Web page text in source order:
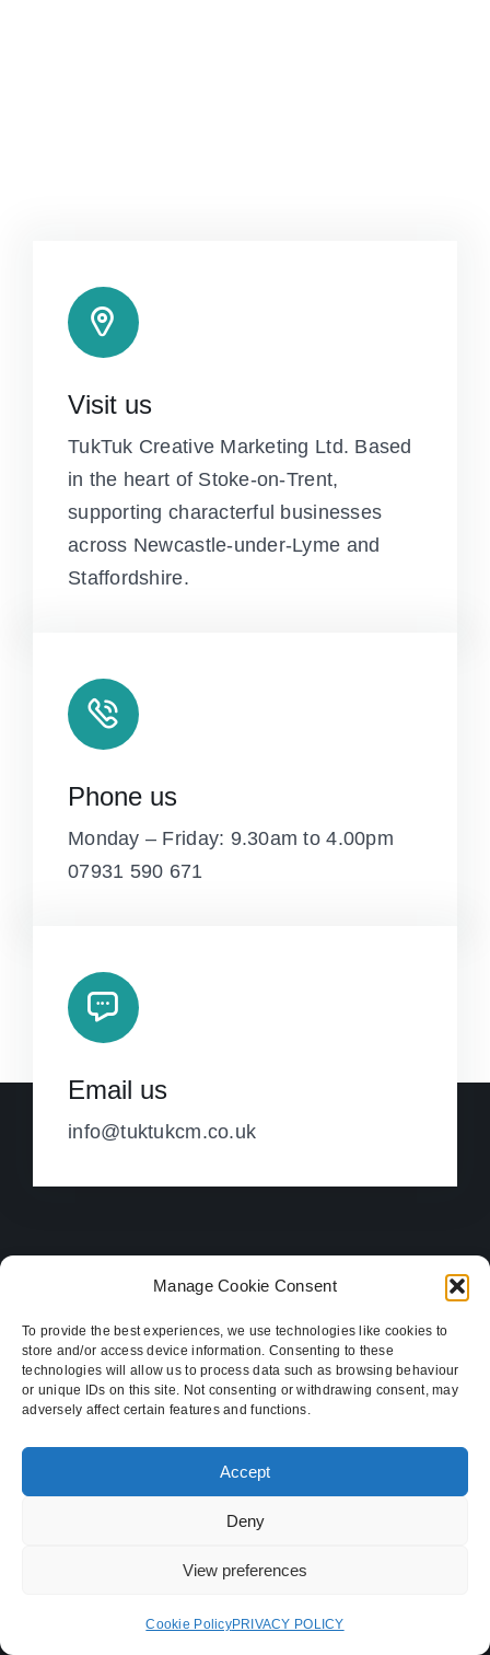
Manage Cookie Consent
To provide the best experiences, we use technologies like cookies to
store and/or access device information. Consenting to these
technologies will allow us to process data such as browsing behaviour
or unique IDs on this site. Not consenting or withdrawing consent, may
adversely affect certain features and functions.
Accept
Deny
View preferences
Cookie PolicyPRIVACY POLICY
Visit us
TukTuk Creative Marketing Ltd. Based
in the heart of Stoke-on-Trent,
supporting characterful businesses
across Newcastle-under-Lyme and
Staffordshire.
Phone us
Monday – Friday: 9.30am to 4.00pm
07931 590 671
Email us
info@tuktukcm.co.uk
Let’s go on an inspiring
journey and discover your
business’s destination
Our Services